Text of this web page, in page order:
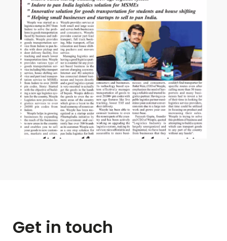
Get in touch